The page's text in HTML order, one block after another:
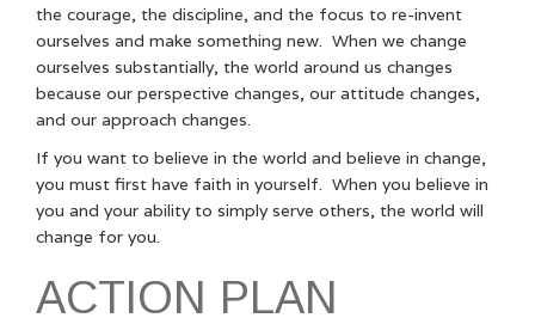
the courage, the discipline, and the focus to re-invent
ourselves and make something new. When we change
ourselves substantially, the world around us changes
because our perspective changes, our attitude changes,
and our approach changes.
If you want to believe in the world and believe in change,
you must first have faith in yourself. When you believe in
you and your ability to simply serve others, the world will
change for you.
ACTION PLAN